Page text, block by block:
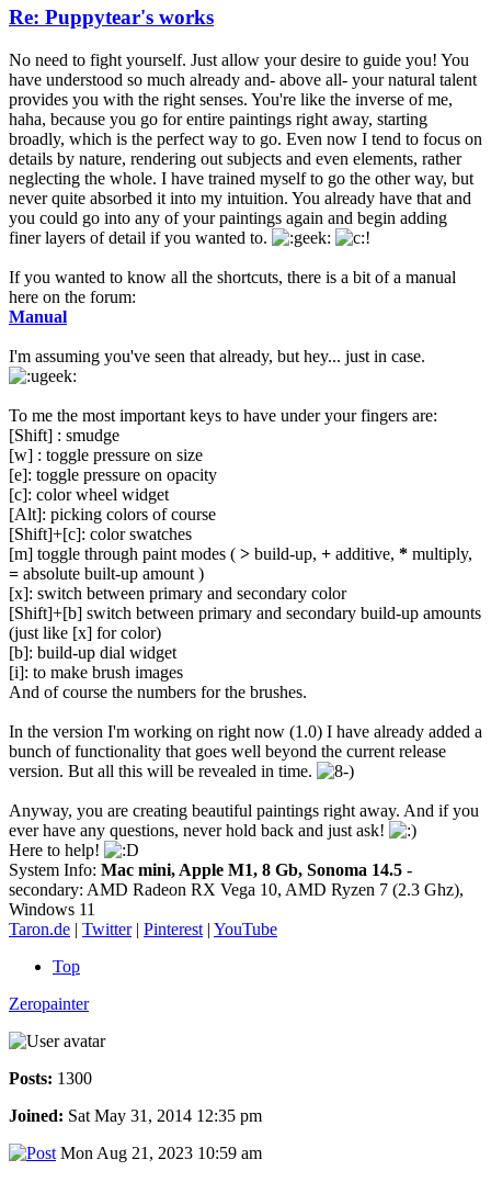
Re: Puppytear's works
No need to fight yourself. Just allow your desire to guide you! You
have understood so much already and- above all- your natural talent
provides you with the right senses. You're like the inverse of me,
haha, because you go for entire paintings right away, starting
broadly, which is the perfect way to go. Even now I tend to focus on
details by nature, rendering out subjects and even elements, rather
neglecting the whole. I have trained myself to go the other way, but
never quite absorbed it into my intuition. You already have that and
you could go into any of your paintings again and begin adding
finer layers of detail if you wanted to.
If you wanted to know all the shortcuts, there is a bit of a manual
here on the forum:
Manual
I'm assuming you've seen that already, but hey... just in case.
To me the most important keys to have under your fingers are:
[Shift] : smudge
[w] : toggle pressure on size
[e]: toggle pressure on opacity
[c]: color wheel widget
[Alt]: picking colors of course
[Shift]+[c]: color swatches
[m] toggle through paint modes ( > build-up, + additive, * multiply,
= absolute built-up amount )
[x]: switch between primary and secondary color
[Shift]+[b] switch between primary and secondary build-up amounts
(just like [x] for color)
[b]: build-up dial widget
[i]: to make brush images
And of course the numbers for the brushes.
In the version I'm working on right now (1.0) I have already added a
bunch of functionality that goes well beyond the current release
version. But all this will be revealed in time.
Anyway, you are creating beautiful paintings right away. And if you
ever have any questions, never hold back and just ask!
Here to help!
System Info: Mac mini, Apple M1, 8 Gb, Sonoma 14.5 -
secondary: AMD Radeon RX Vega 10, AMD Ryzen 7 (2.3 Ghz),
Windows 11
Taron.de | Twitter| Pinterest | YouTube
Top
Zeropainter
Posts: 1300
Joined: Sat May 31, 2014 12:35 pm
Mon Aug 21, 2023 10:59 am